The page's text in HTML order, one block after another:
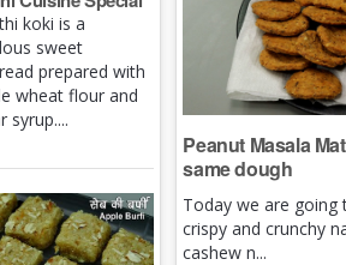
koki is a
sweet
prepared with
wheat flour and
syrup....
Peanut Masala
same dough
Today we are going
crispy and crunchy
cashew n...